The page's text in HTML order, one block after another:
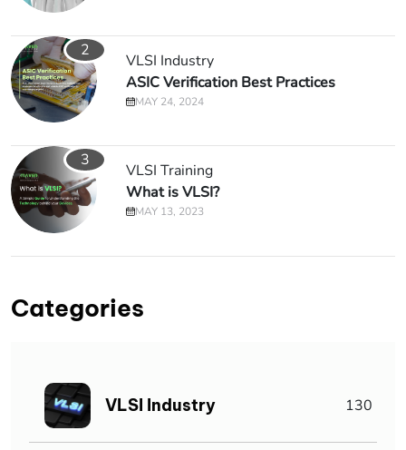
2
VLSI Industry
ASIC Verification Best Practices
MAY 24, 2024
3
VLSI Training
What is VLSI?
MAY 13, 2023
Categories
VLSI Industry 130